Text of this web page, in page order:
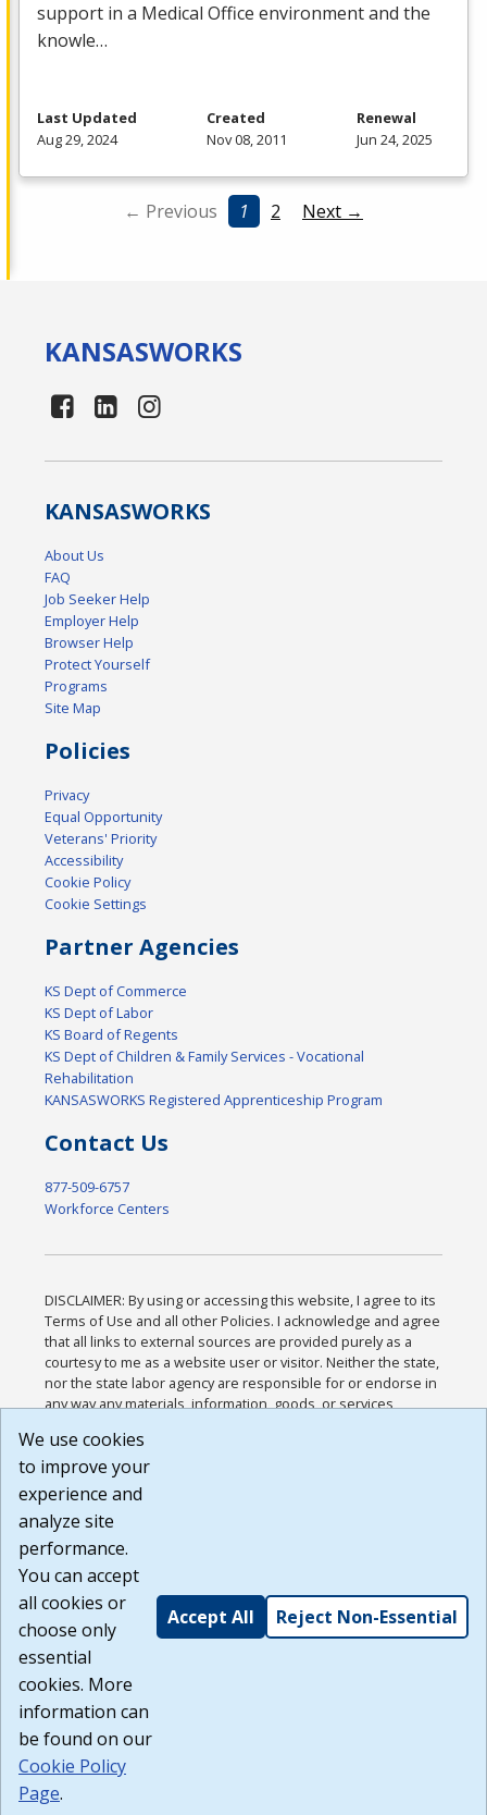
support in a Medical Office environment and the
knowle…
Last Updated
Aug 29, 2024
Created
Nov 08, 2011
Renewal
Jun 24, 2025
← Previous 1 2 Next →
KANSASWORKS
KANSASWORKS
About Us
FAQ
Job Seeker Help
Employer Help
Browser Help
Protect Yourself
Programs
Site Map
Policies
Privacy
Equal Opportunity
Veterans' Priority
Accessibility
Cookie Policy
Cookie Settings
Partner Agencies
KS Dept of Commerce
KS Dept of Labor
KS Board of Regents
KS Dept of Children & Family Services - Vocational
Rehabilitation
KANSASWORKS Registered Apprenticeship Program
Contact Us
877-509-6757
Workforce Centers
DISCLAIMER: By using or accessing this website, I agree to its
Terms of Use and all other Policies. I acknowledge and agree
that all links to external sources are provided purely as a
courtesy to me as a website user or visitor. Neither the state,
nor the state labor agency are responsible for or endorse in
any way any materials, information, goods, or services
or any other practices of such sites. I acknowledge and
agree that the Terms of Use and all other Policies for this
Website are available to me, and I have read the
Build: 185cbd2bac10e1bc83ab283352c24c0a9f3fd098 ,
1.131
We use cookies
to improve your
experience and
analyze site
performance.
You can accept
all cookies or
choose only
essential
cookies. More
information can
be found on our
Cookie Policy
Page.
Accept All Reject Non-Essential